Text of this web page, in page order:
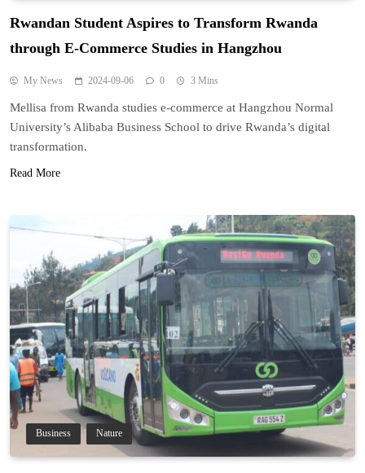
Rwandan Student Aspires to Transform Rwanda
through E-Commerce Studies in Hangzhou
My News 2024-09-06 0 3 Mins
Mellisa from Rwanda studies e-commerce at Hangzhou Normal
University’s Alibaba Business School to drive Rwanda’s digital
transformation.
Read More
Business Nature